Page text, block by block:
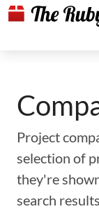
Project
selection of
they're
search